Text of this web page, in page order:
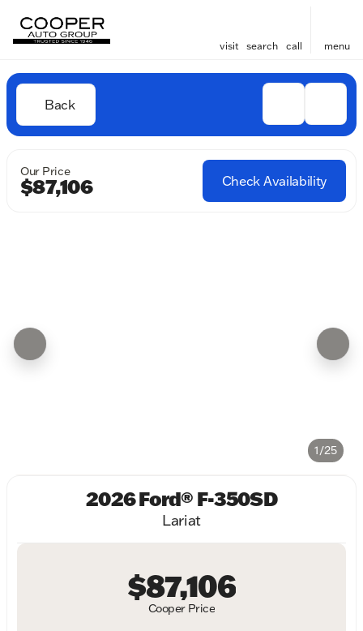
visit search call menu
Back
Our Price
$87,106 Check Availability
1/25
2026 Ford® F-350SD
Lariat
Cooper Price
$87,106